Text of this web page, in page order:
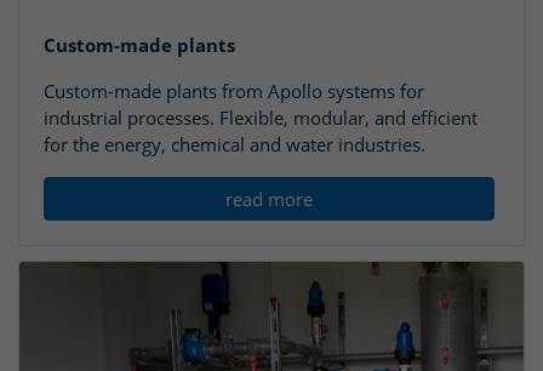
Custom-made plants
Custom-made plants from Apollo systems for
industrial processes. Flexible, modular, and efficient
for the energy, chemical and water industries.
read more